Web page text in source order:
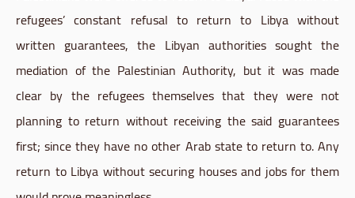
refugees’ constant refusal to return to Libya without
written guarantees, the Libyan authorities sought the
mediation of the Palestinian Authority, but it was made
clear by the refugees themselves that they were not
planning to return without receiving the said guarantees
first; since they have no other Arab state to return to. Any
return to Libya without securing houses and jobs for them